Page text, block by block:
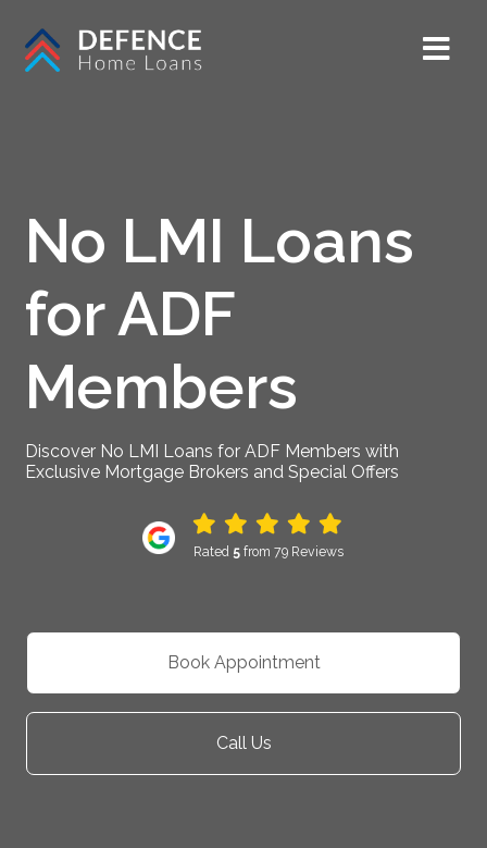
No LMI Loans
for ADF
Members
Discover No LMI Loans for ADF Members with
Exclusive Mortgage Brokers and Special Offers
Rated 5 from 79 Reviews
Book Appointment
Call Us